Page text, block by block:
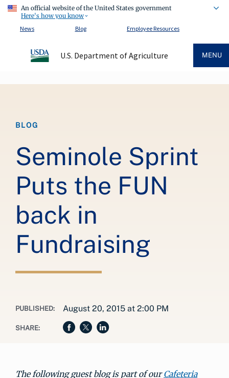
An official website of the United States government
Here's how you know
News
Blog Employee Resources
U.S. Department of Agriculture MENU
BLOG
Seminole Sprint
Puts the FUN
back in
Fundraising
PUBLISHED: August 20, 2015 at 2:00 PM
SHARE:
The following guest blog is part of ourCafeteria